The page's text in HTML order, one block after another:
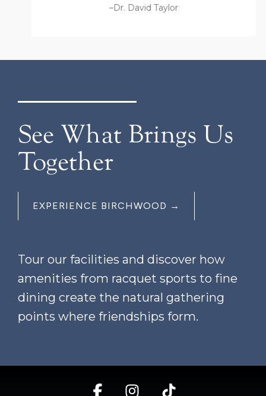
–Dr. David Taylor
See What Brings Us
Together
EXPERIENCE BIRCHWOOD →
Tour our facilities and discover how
amenities from racquet sports to fine
dining create the natural gathering
points where friendships form.
FacebookInstagram